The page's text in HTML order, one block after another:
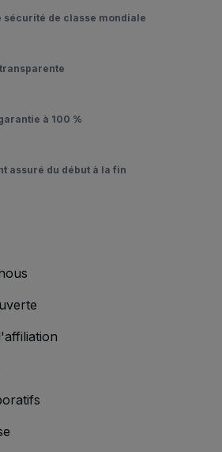
sécurité de classe mondiale
à 100 %
assuré du début à la fin